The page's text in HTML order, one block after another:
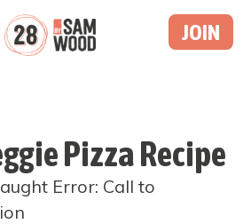
JOIN
Pizza Recipe
Error: Call to